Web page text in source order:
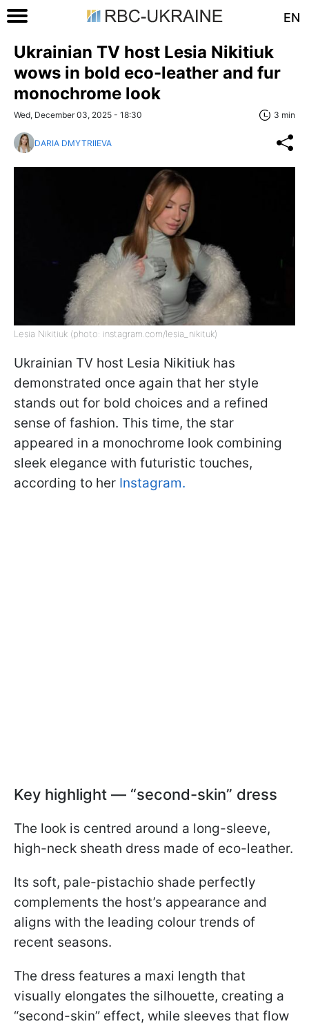
EN
Ukrainian TV host Lesia Nikitiuk
wows in bold eco-leather and fur
monochrome look
Wed, December 03, 2025 - 18:30 3 min
DARIA DMYTRIIEVA
Lesia Nikitiuk (photo: instagram.com/lesia_nikituk)
Ukrainian TV host Lesia Nikitiuk has
demonstrated once again that her style
stands out for bold choices and a refined
sense of fashion. This time, the star
appeared in a monochrome look combining
sleek elegance with futuristic touches,
according to her Instagram.
Key highlight — “second-skin” dress
The look is centred around a long-sleeve,
high-neck sheath dress made of eco-leather.
Its soft, pale-pistachio shade perfectly
complements the host’s appearance and
aligns with the leading colour trends of
recent seasons.
The dress features a maxi length that
visually elongates the silhouette, creating a
“second-skin” effect, while sleeves that flow